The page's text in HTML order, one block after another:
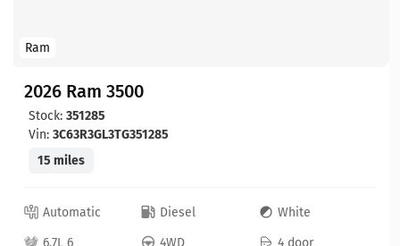
Ram
2026 Ram 3500
Stock: 351285
Vin: 3C63R3GL3TG351285
15 miles
Automatic Diesel
White
6.7L 6
4WD 4 door